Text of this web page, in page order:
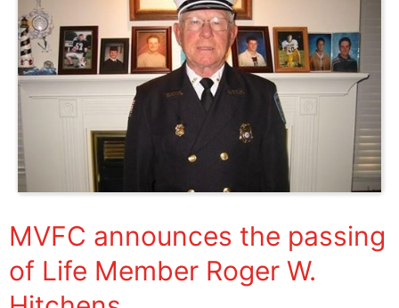
MVFC announces the passing
of Life Member Roger W.